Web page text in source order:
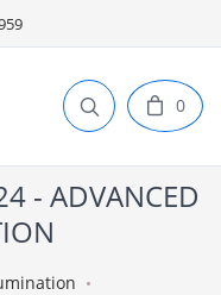
0
- ADVANCED